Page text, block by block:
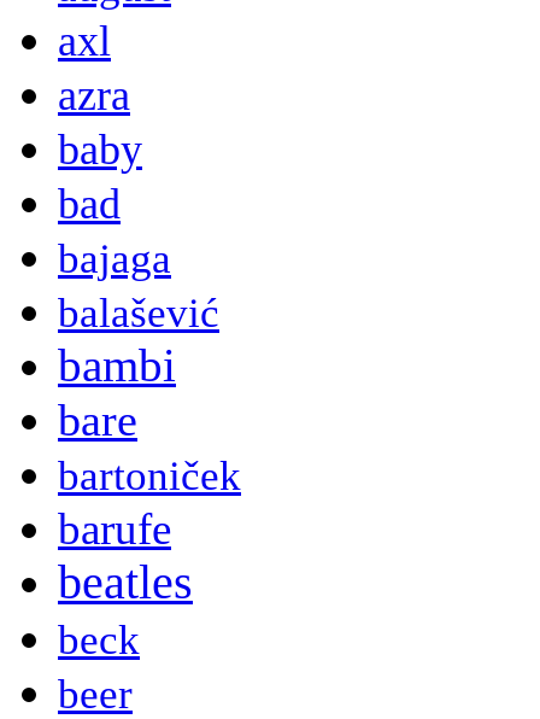
axl
azra
baby
bad
bajaga
balašević
bambi
bare
bartoniček
barufe
beatles
beck
beer